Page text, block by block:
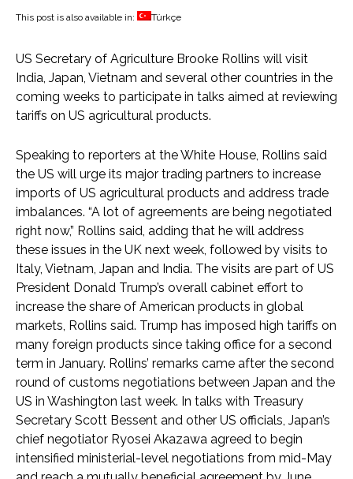
This post is also available in: Türkçe
US Secretary of Agriculture Brooke Rollins will visit
India, Japan, Vietnam and several other countries in the
coming weeks to participate in talks aimed at reviewing
tariffs on US agricultural products.
Speaking to reporters at the White House, Rollins said
the US will urge its major trading partners to increase
imports of US agricultural products and address trade
imbalances. “A lot of agreements are being negotiated
right now,” Rollins said, adding that he will address
these issues in the UK next week, followed by visits to
Italy, Vietnam, Japan and India. The visits are part of US
President Donald Trump’s overall cabinet effort to
increase the share of American products in global
markets, Rollins said. Trump has imposed high tariffs on
many foreign products since taking office for a second
term in January. Rollins’ remarks came after the second
round of customs negotiations between Japan and the
US in Washington last week. In talks with Treasury
Secretary Scott Bessent and other US officials, Japan’s
chief negotiator Ryosei Akazawa agreed to begin
intensified ministerial-level negotiations from mid-May